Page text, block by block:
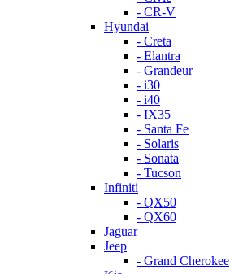
- CR-V
Hyundai
- Creta
- Elantra
- Grandeur
- i30
- i40
- IX35
- Santa Fe
- Solaris
- Sonata
- Tucson
Infiniti
- QX50
- QX60
Jaguar
Jeep
- Grand Cherokee